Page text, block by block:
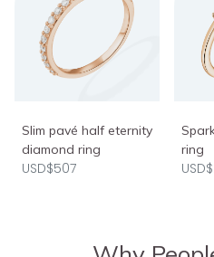
Slim pavé half eternity
diamond ring
USD$507
ring